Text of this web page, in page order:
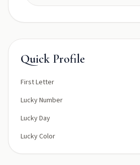
Quick Profile
First Letter
Lucky Number
Lucky Day
Lucky Color